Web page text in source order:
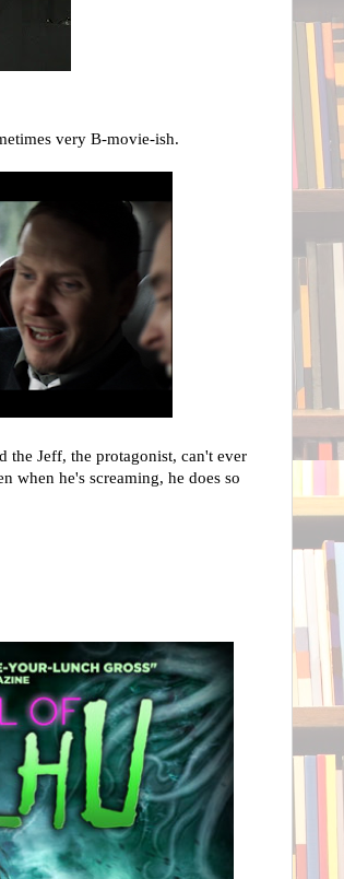
very B-movie-ish.
the Jeff, the protagonist, can't ever
when he's screaming, he does so